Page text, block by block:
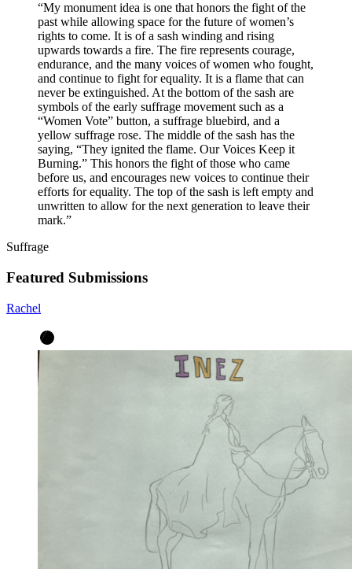
“My monument idea is one that honors the fight of the
past while allowing space for the future of women’s
rights to come. It is of a sash winding and rising
upwards towards a fire. The fire represents courage,
endurance, and the many voices of women who fought,
and continue to fight for equality. It is a flame that can
never be extinguished. At the bottom of the sash are
symbols of the early suffrage movement such as a
“Women Vote” button, a suffrage bluebird, and a
yellow suffrage rose. The middle of the sash has the
saying, “They ignited the flame. Our Voices Keep it
Burning.” This honors the fight of those who came
before us, and encourages new voices to continue their
efforts for equality. The top of the sash is left empty and
unwritten to allow for the next generation to leave their
mark.”
Suffrage
Featured Submissions
Rachel